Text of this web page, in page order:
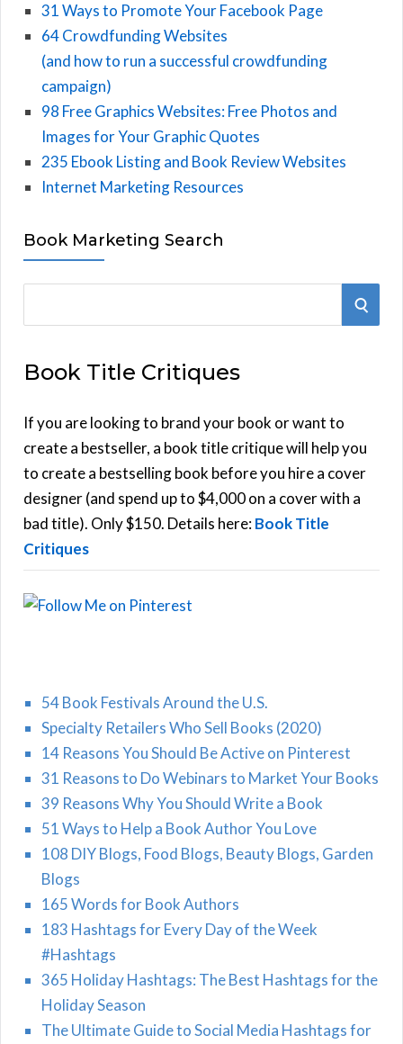
31 Ways to Promote Your Facebook Page
64 Crowdfunding Websites
(and how to run a successful crowdfunding
campaign)
98 Free Graphics Websites: Free Photos and
Images for Your Graphic Quotes
235 Ebook Listing and Book Review Websites
Internet Marketing Resources
Book Marketing Search
e
r
h
f
o
r
:
S
C
Book Title Critiques
If you are looking to brand your book or want to
create a bestseller, a book title critique will help you
to create a bestselling book before you hire a cover
designer (and spend up to $4,000 on a cover with a
bad title). Only $150. Details here:Book Title
Critiques
54 Book Festivals Around the U.S.
Specialty Retailers Who Sell Books (2020)
14 Reasons You Should Be Active on Pinterest
31 Reasons to Do Webinars to Market Your Books
39 Reasons Why You Should Write a Book
51 Ways to Help a Book Author You Love
108 DIY Blogs, Food Blogs, Beauty Blogs, Garden
Blogs
165 Words for Book Authors
183 Hashtags for Every Day of the Week
#Hashtags
365 Holiday Hashtags: The Best Hashtags for the
Holiday Season
The Ultimate Guide to Social Media Hashtags for